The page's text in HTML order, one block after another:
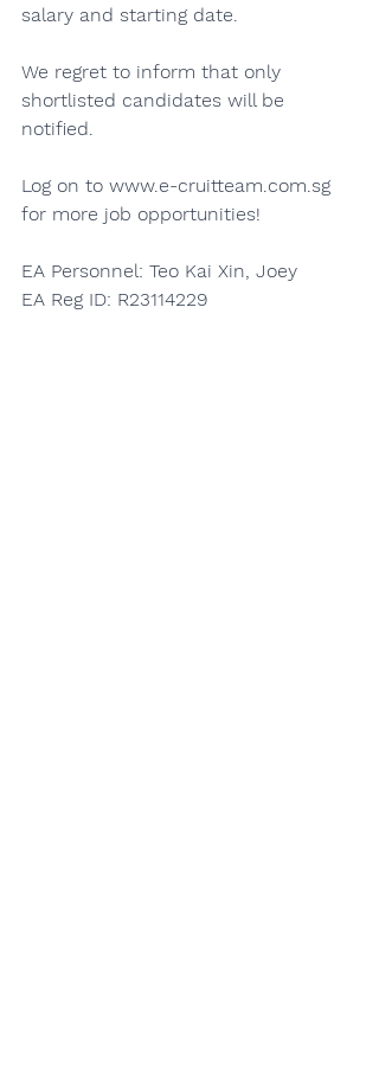
salary and starting date.
We regret to inform that only
shortlisted candidates will be
notified.
Log on to www.e-cruitteam.com.sg
for more job opportunities!
EA Personnel: Teo Kai Xin, Joey
EA Reg ID: R23114229